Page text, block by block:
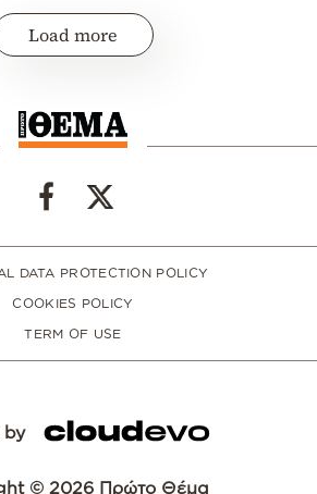
Load more
DATA PROTECTION POLICY
COOKIES POLICY
TERM OF USE
by
© 2026 Πρώτο Θέμα